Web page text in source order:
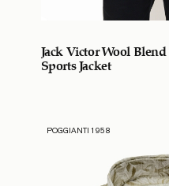
Jack Victor Wool Blend
Sports Jacket
POGGIANTI 1958